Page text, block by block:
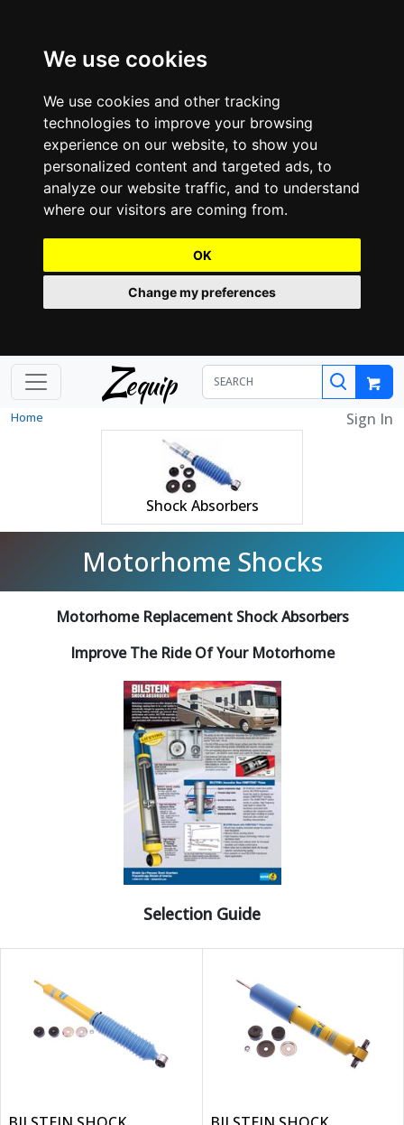
We use cookies
We use cookies and other tracking
technologies to improve your browsing
experience on our website, to show you
personalized content and targeted ads, to
analyze our website traffic, and to understand
where our visitors are coming from.
OK
Change my preferences
Zequip
Home Sign In
Shock Absorbers
Motorhome Shocks
Motorhome Replacement Shock Absorbers
Improve The Ride Of Your Motorhome
Selection Guide